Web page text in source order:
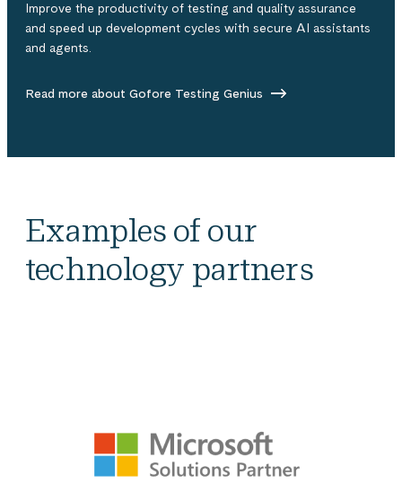
Improve the productivity of testing and quality assurance
and speed up development cycles with secure AI assistants
and agents.
Read more about Gofore Testing Genius
Examples of our
technology partners